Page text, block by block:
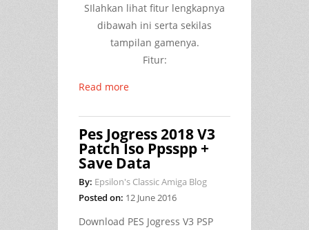
SIlahkan lihat fitur lengkapnya
dibawah ini serta sekilas
tampilan gamenya.
Fitur:
Read more
Pes Jogress 2018 V3
Patch Iso Ppsspp +
Save Data
By: Epsilon's Classic Amiga Blog
Posted on: 12 June 2016
Download PES Jogress V3 PSP